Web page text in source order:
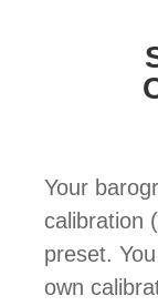
Your
calibration
preset.
own